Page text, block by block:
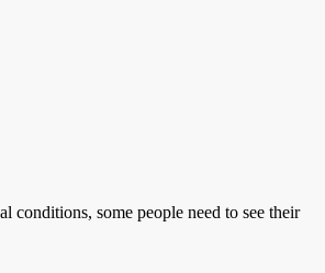
some people need to see their